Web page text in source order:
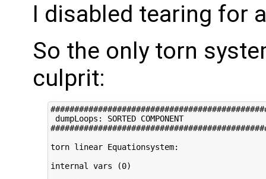
I disabled tearing for
So the only torn
culprit:
dumpLoops: SORTED COMPONENT
torn linear Equationsystem:
internal vars (0)